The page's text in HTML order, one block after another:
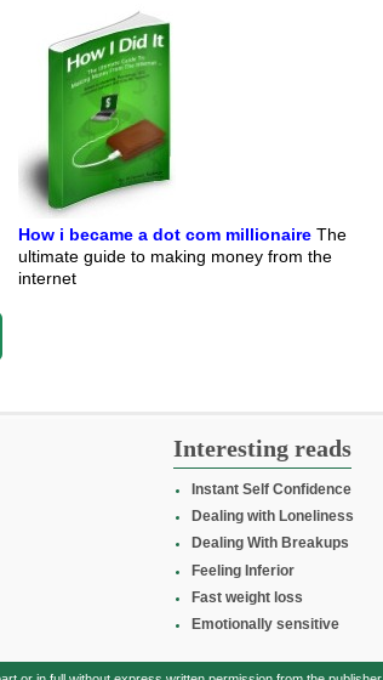
How i became a dot com millionaire The
ultimate guide to making money from the
internet
Interesting reads
Instant Self Confidence
Dealing with Loneliness
Dealing With Breakups
Feeling Inferior
Fast weight loss
Emotionally sensitive